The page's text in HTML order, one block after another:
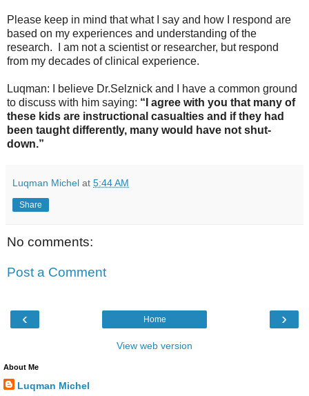
Please keep in mind that what I say and how I respond are
based on my experiences and understanding of the
research. I am not a scientist or researcher, but respond
from my decades of clinical experience.
Luqman: I believe Dr.Selznick and I have a common ground
to discuss with him saying: “I agree with you that many of
these kids are instructional casualties and if they had
been taught differently, many would have not shut-
down.”
Luqman Michel at 5:44 AM
Share
No comments:
Post a Comment
‹ ›
Home
View web version
About Me
Luqman Michel